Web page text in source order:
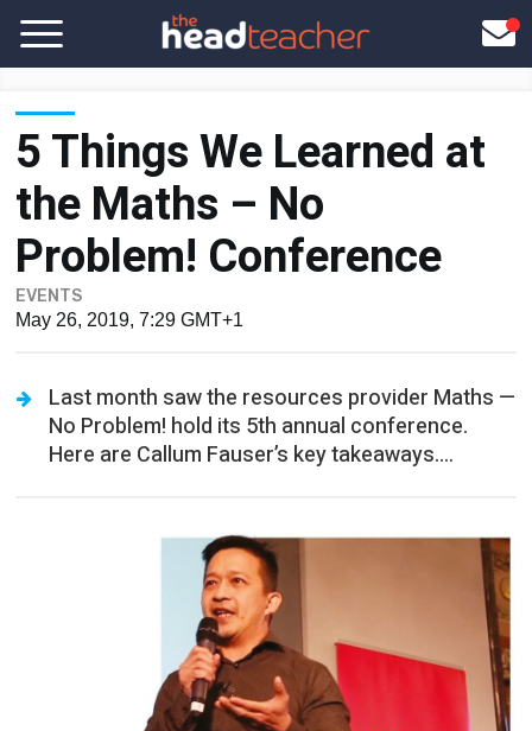
5 Things We Learned at
the Maths – No
Problem! Conference
EVENTS
May 26, 2019, 7:29 GMT+1
Last month saw the resources provider Maths —
No Problem! hold its 5th annual conference.
Here are Callum Fauser’s key takeaways….